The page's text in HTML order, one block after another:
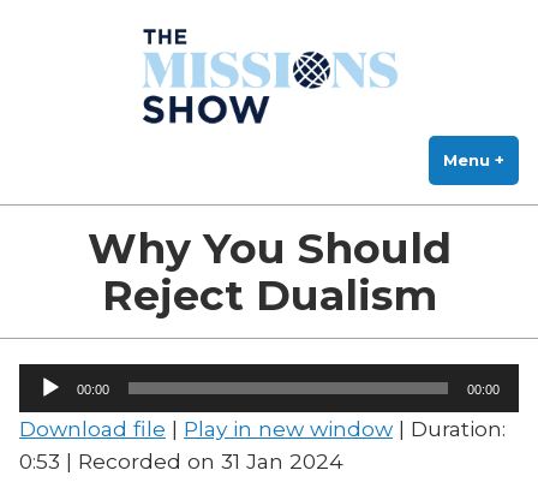
The Missions Show
Menu +
Why You Should
Reject Dualism
Audio
Player
00:00 00:00
Download file | Play in new window | Duration:
0:53 | Recorded on 31 Jan 2024